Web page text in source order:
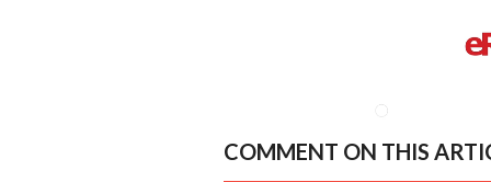
COMMENT ON THIS